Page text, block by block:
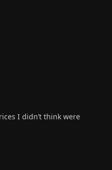
I didn’t think were